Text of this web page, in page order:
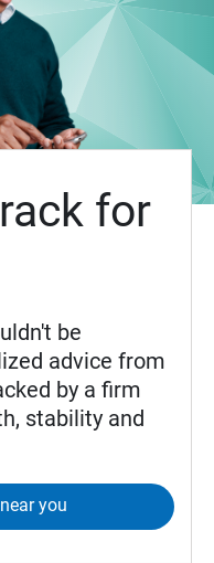
for
be
advice from
by a firm
stability and
you